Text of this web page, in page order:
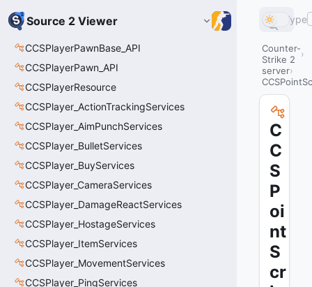
Source 2 Viewer
CCSPlayerPawnBase_API
CCSPlayerPawn_API
CCSPlayerResource
CCSPlayer_ActionTrackingServices
CCSPlayer_AimPunchServices
CCSPlayer_BulletServices
CCSPlayer_BuyServices
CCSPlayer_CameraServices
CCSPlayer_DamageReactServices
CCSPlayer_HostageServices
CCSPlayer_ItemServices
CCSPlayer_MovementServices
CCSPlayer_PingServices
Type
Counter-
Strike 2
server
C
C
S
P
oi
nt
S
cr